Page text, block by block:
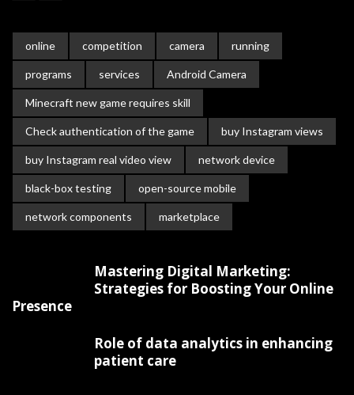
online competition camera running
programs services Android Camera
Minecraft new game requires skill
Check authentication of the game buy Instagram views
buy Instagram real video view network device
black-box testing open-source mobile
network components marketplace
Mastering Digital Marketing:
Strategies for Boosting Your Online
Presence
Role of data analytics in enhancing
patient care